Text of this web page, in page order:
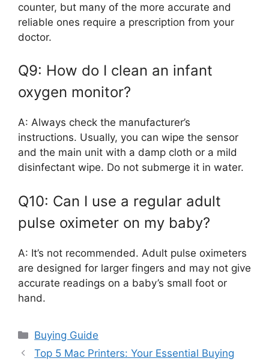
counter, but many of the more accurate and
reliable ones require a prescription from your
doctor.
Q9: How do I clean an infant
oxygen monitor?
A: Always check the manufacturer’s
instructions. Usually, you can wipe the sensor
and the main unit with a damp cloth or a mild
disinfectant wipe. Do not submerge it in water.
Q10: Can I use a regular adult
pulse oximeter on my baby?
A: It’s not recommended. Adult pulse oximeters
are designed for larger fingers and may not give
accurate readings on a baby’s small foot or
hand.
Categories
Buying Guide
Top 5 Mac Printers: Your Essential Buying